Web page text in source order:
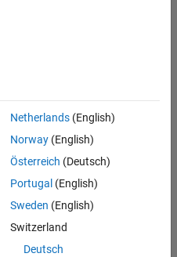
Netherlands(English)
Norway(English)
Österreich (Deutsch)
Portugal (English)
Sweden (English)
Switzerland
Deutsch